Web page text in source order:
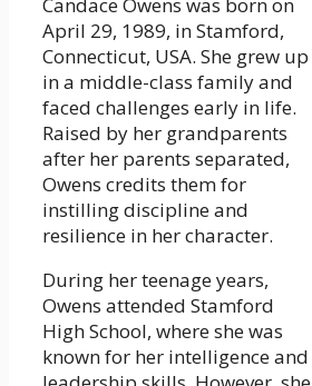
April 29, 1989, in Stamford,
Connecticut, USA. She grew up
in a middle-class family and
faced challenges early in life.
Raised by her grandparents
after her parents separated,
Owens credits them for
instilling discipline and
resilience in her character.
During her teenage years,
Owens attended Stamford
High School, where she was
known for her intelligence and